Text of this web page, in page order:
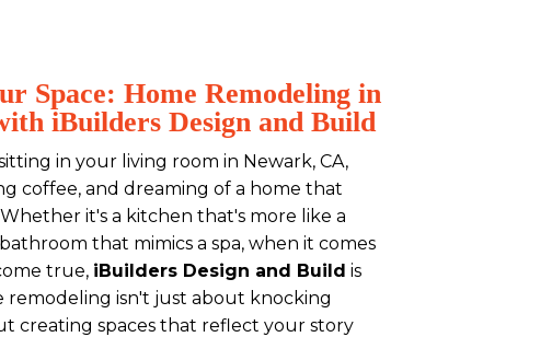
Space: Home Remodeling in
iBuilders Design and Build
in your living room in Newark, CA,
coffee, and dreaming of a home that
it's a kitchen that's more like a
that mimics a spa, when it comes
true, iBuilders Design and Build is
remodeling isn't just about knocking
creating spaces that reflect your story